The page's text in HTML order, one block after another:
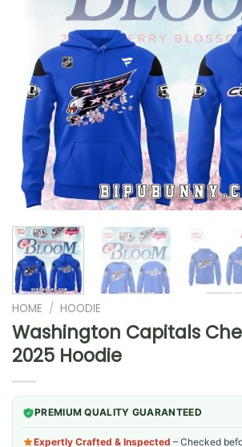
HOME / HOODIE
Washington Capitals
2025 Hoodie
PREMIUM QUALITY GUARANTEED
Expertly Crafted & Inspected – Checked